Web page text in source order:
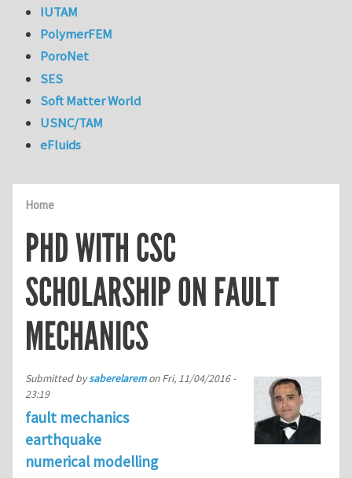
Home
PHD WITH CSC
SCHOLARSHIP ON FAULT
MECHANICS
Submitted bysaberelaremonFri, 11/04/2016 -
23:19
fault mechanics
earthquake
numerical modelling
IUTAM
PolymerFEM
PoroNet
SES
Soft Matter World
USNC/TAM
eFluids